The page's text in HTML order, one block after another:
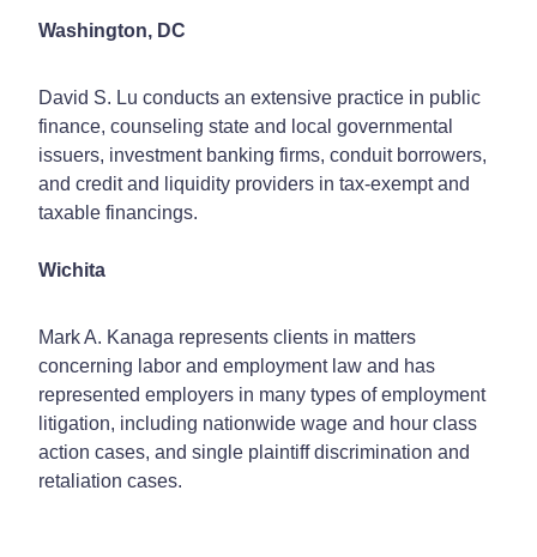
Washington, DC
David S. Lu conducts an extensive practice in public
finance, counseling state and local governmental
issuers, investment banking firms, conduit borrowers,
and credit and liquidity providers in tax-exempt and
taxable financings.
Wichita
Mark A. Kanaga represents clients in matters
concerning labor and employment law and has
represented employers in many types of employment
litigation, including nationwide wage and hour class
action cases, and single plaintiff discrimination and
retaliation cases.